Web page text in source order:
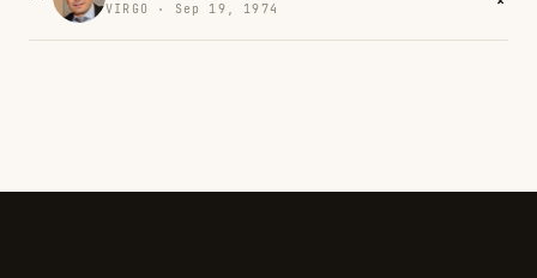
VIRGO · Sep 19, 1974